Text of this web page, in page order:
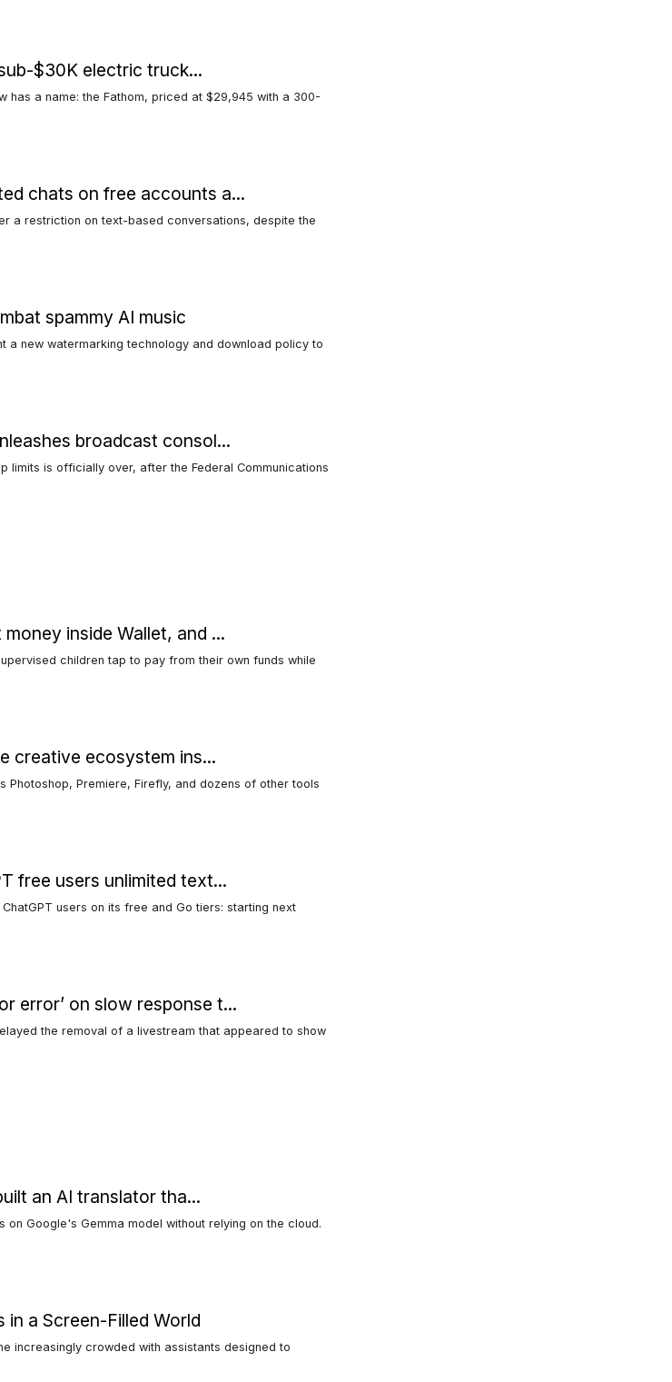
$30K electric truck...
has a name: the Fathom, priced at $29,945 with a 300-
chats on free accounts a...
a restriction on text-based conversations, despite the
spammy AI music
a new watermarking technology and download policy to
broadcast consol...
limits is officially over, after the Federal Communications
inside Wallet, and ...
children tap to pay from their own funds while
creative ecosystem ins...
Photoshop, Premiere, Firefly, and dozens of other tools
free users unlimited text...
users on its free and Go tiers: starting next
error’ on slow response t...
the removal of a livestream that appeared to show
an AI translator tha...
on Google's Gemma model without relying on the cloud.
in a Screen-Filled World
increasingly crowded with assistants designed to